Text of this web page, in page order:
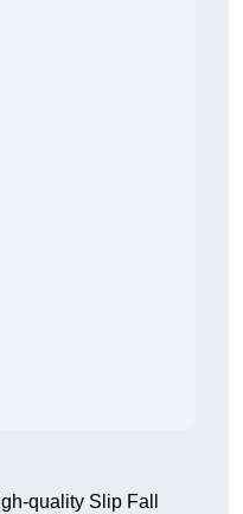
quality Slip Fall